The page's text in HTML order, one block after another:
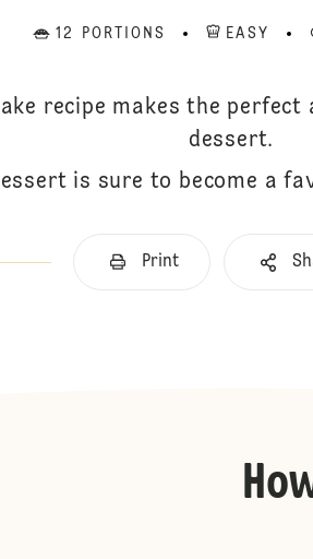
12 PORTIONS EASY
recipe makes the
dessert.
is sure to become a
Print